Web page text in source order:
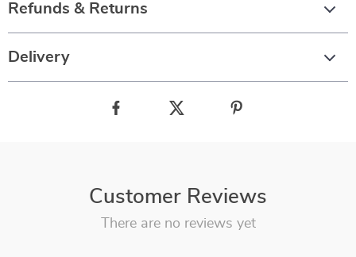
Refunds & Returns
Delivery
Customer Reviews
There are no reviews yet